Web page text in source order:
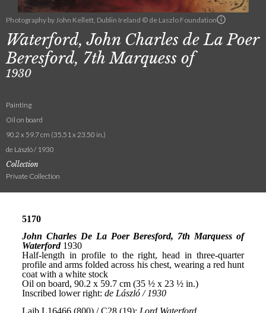
Photography by John Kellett, Dublin Ireland © de Laszlo Foundation
Waterford, John Charles de La Poer
Beresford, 7th Marquess of
1930
Painting
Oil on board
90.2 x 59.7 cm (35.51 x 23.50 in.)
de László / 1930
Collection
Private Collection